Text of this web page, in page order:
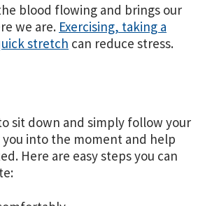
blood flowing and brings our
we are. Exercising, taking a
stretch can reduce stress.
sit down and simply follow your
into the moment and help
Here are easy steps you can